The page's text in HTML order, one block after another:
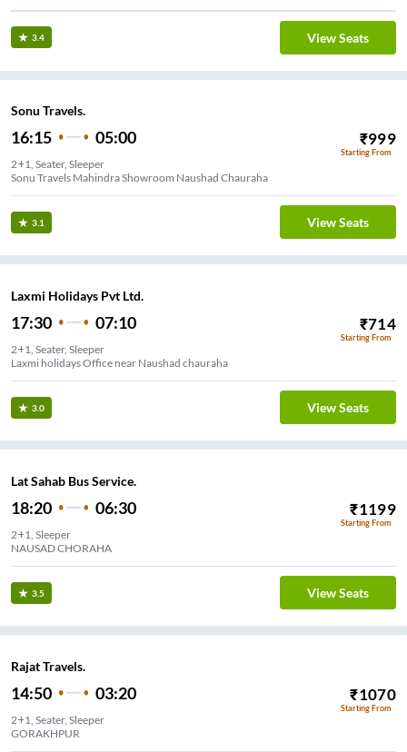
3.4 View Seats
Sonu Travels.
16:15 05:00 ₹999
Starting From
2+1, Seater, Sleeper
Sonu Travels Mahindra Showroom Naushad Chauraha
3.1 View Seats
Laxmi Holidays Pvt Ltd.
17:30 07:10 ₹714
Starting From
2+1, Seater, Sleeper
Laxmi holidays Office near Naushad chauraha
3.0 View Seats
Lat Sahab Bus Service.
18:20 06:30 ₹1199
Starting From
2+1, Sleeper
NAUSAD CHORAHA
3.5 View Seats
Rajat Travels.
14:50 03:20 ₹1070
Starting From
2+1, Seater, Sleeper
GORAKHPUR